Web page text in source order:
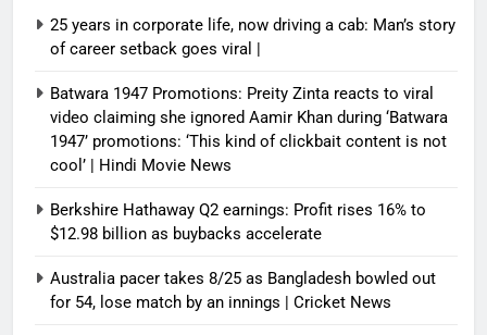
25 years in corporate life, now driving a cab: Man’s story
of career setback goes viral |
Batwara 1947 Promotions: Preity Zinta reacts to viral
video claiming she ignored Aamir Khan during ‘Batwara
1947’ promotions: ‘This kind of clickbait content is not
cool’ | Hindi Movie News
Berkshire Hathaway Q2 earnings: Profit rises 16% to
$12.98 billion as buybacks accelerate
Australia pacer takes 8/25 as Bangladesh bowled out
for 54, lose match by an innings | Cricket News